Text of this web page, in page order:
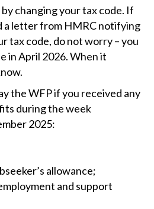
changing your tax code. If
a letter from HMRC notifying
tax code, do not worry – you
in April 2026. When it
the WFP if you received any
during the week
2025:
allowance;
and support